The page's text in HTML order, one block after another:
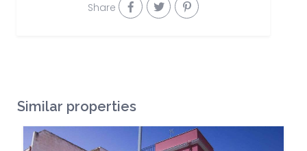
Share
Similar properties